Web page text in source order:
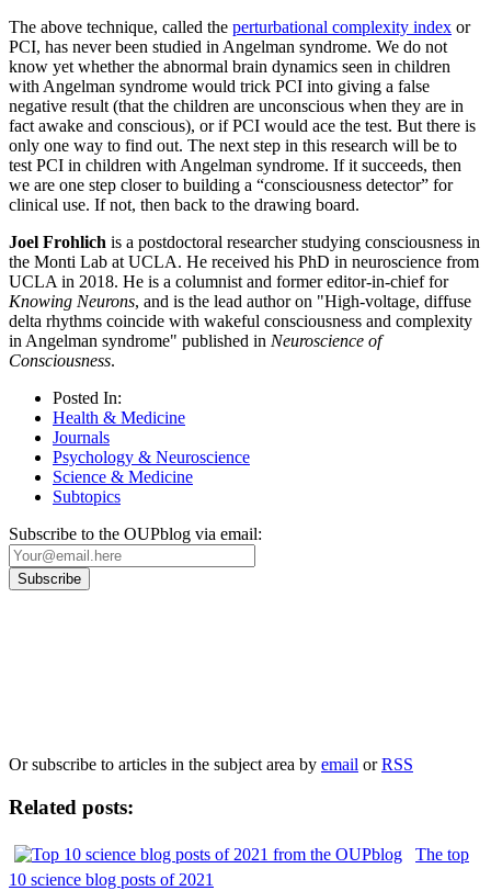
The above technique, called the perturbational complexity index or
PCI, has never been studied in Angelman syndrome. We do not
know yet whether the abnormal brain dynamics seen in children
with Angelman syndrome would trick PCI into giving a false
negative result (that the children are unconscious when they are in
fact awake and conscious), or if PCI would ace the test. But there is
only one way to find out. The next step in this research will be to
test PCI in children with Angelman syndrome. If it succeeds, then
we are one step closer to building a “consciousness detector” for
clinical use. If not, then back to the drawing board.
Joel Frohlich is a postdoctoral researcher studying consciousness in
the Monti Lab at UCLA. He received his PhD in neuroscience from
UCLA in 2018. He is a columnist and former editor-in-chief for
Knowing Neurons, and is the lead author on "High-voltage, diffuse
delta rhythms coincide with wakeful consciousness and complexity
in Angelman syndrome" published in Neuroscience of
Consciousness.
Posted In:
Health & Medicine
Journals
Psychology & Neuroscience
Science & Medicine
Subtopics
Subscribe to the OUPblog via email:
Or subscribe to articles in the subject area by email orRSS
Related posts:
The top
10 science blog posts of 2021